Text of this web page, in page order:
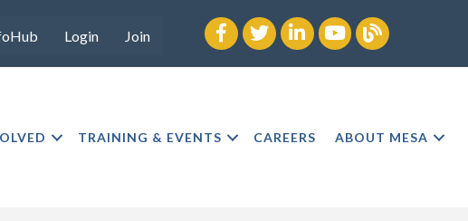
Login Join
Facebook
twitterLinkedInyoutubeBlog
TRAINING & EVENTS CAREERS ABOUT MESA